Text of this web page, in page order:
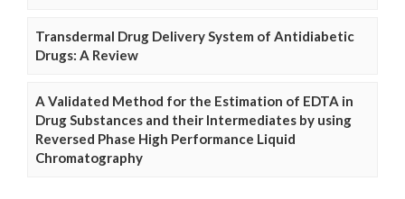
Transdermal Drug Delivery System of Antidiabetic
Drugs: A Review
A Validated Method for the Estimation of EDTA in
Drug Substances and their Intermediates by using
Reversed Phase High Performance Liquid
Chromatography